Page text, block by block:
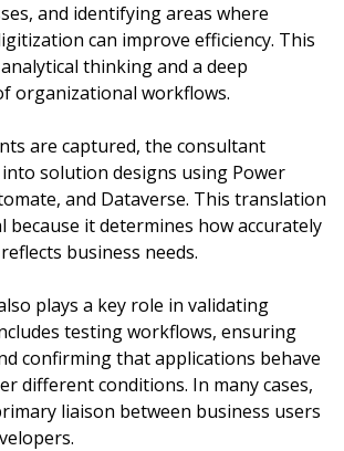
and identifying areas where
can improve efficiency. This
thinking and a deep
organizational workflows.
are captured, the consultant
solution designs using Power
and Dataverse. This translation
because it determines how accurately
business needs.
plays a key role in validating
testing workflows, ensuring
confirming that applications behave
different conditions. In many cases,
liaison between business users